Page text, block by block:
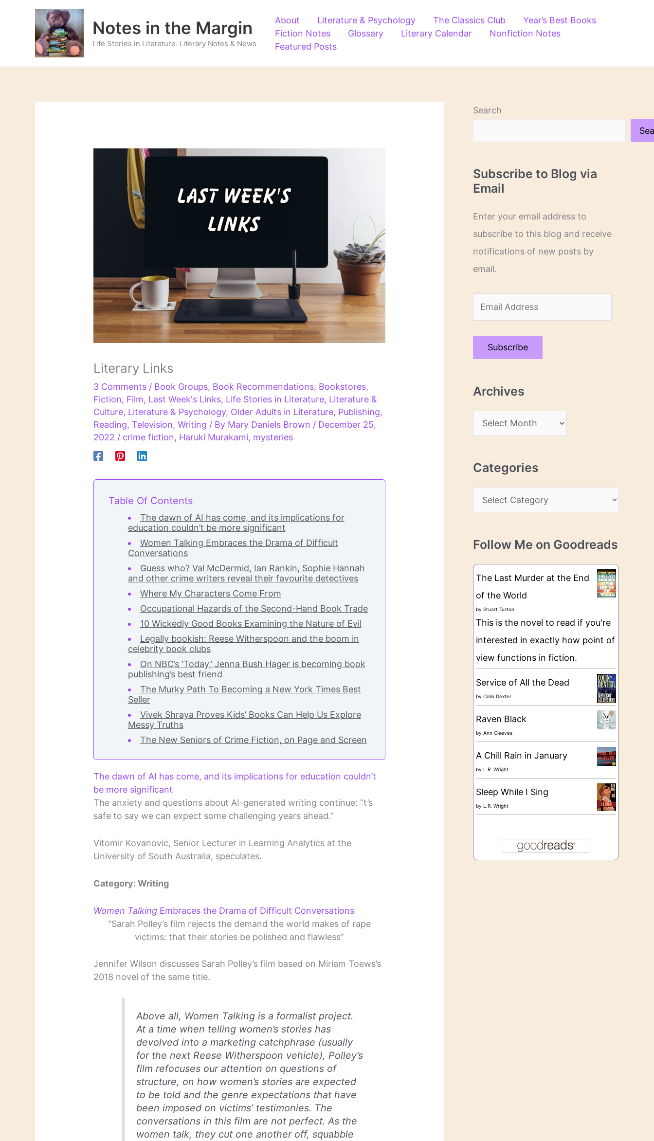
Notes in the Margin
Life Stories in Literature. Literary Notes & News
About Literature & Psychology The Classics Club
Year’s Best Books
Fiction Notes
Glossary Literary Calendar
Nonfiction Notes
Featured Posts
Literary Links
3 Comments / Book Groups, Book Recommendations, Bookstores,
Fiction, Film, Last Week's Links, Life Stories in Literature, Literature &
Culture, Literature & Psychology, Older Adults in Literature, Publishing,
Reading,Television,Writing / By Mary Daniels Brown / December 25,
2022 / crime fiction, Haruki Murakami, mysteries
Table Of Contents
The dawn of AI has come, and its implications for
education couldn’t be more significant
Women Talking Embraces the Drama of Difficult
Conversations
Guess who? Val McDermid, Ian Rankin, Sophie Hannah
and other crime writers reveal their favourite detectives
Where My Characters Come From
Occupational Hazards of the Second-Hand Book Trade
10 Wickedly Good Books Examining the Nature of Evil
Legally bookish: Reese Witherspoon and the boom in
celebrity book clubs
On NBC’s ‘Today,’ Jenna Bush Hager is becoming book
publishing’s best friend
The Murky Path To Becoming a New York Times Best
Seller
Vivek Shraya Proves Kids’ Books Can Help Us Explore
Messy Truths
The New Seniors of Crime Fiction, on Page and Screen
The dawn of AI has come, and its implications for education couldn’t
be more significant
The anxiety and questions about AI-generated writing continue: “t’s
safe to say we can expect some challenging years ahead.”
Vitomir Kovanovic, Senior Lecturer in Learning Analytics at the
University of South Australia, speculates.
Category: Writing
Women Talking Embraces the Drama of Difficult Conversations
“Sarah Polley’s film rejects the demand the world makes of rape
victims: that their stories be polished and flawless”
Jennifer Wilson discusses Sarah Polley’s film based on Miriam Toews’s
2018 novel of the same title.
Above all, Women Talking is a formalist project.
At a time when telling women’s stories has
devolved into a marketing catchphrase (usually
for the next Reese Witherspoon vehicle), Polley’s
film refocuses our attention on questions of
structure, on how women’s stories are expected
to be told and the genre expectations that have
been imposed on victims’ testimonies. The
conversations in this film are not perfect. As the
women talk, they cut one another off, squabble
Search
Subscribe to Blog via
Email
Enter your email address to
subscribe to this blog and receive
notifications of new posts by
email.
m
a
A
Subscribe
Archives
r
h
i
s
Categories
a
e
g
e
Follow Me on Goodreads
The Last Murder at the End
of the World
by Stuart Turton
This is the novel to read if you're
interested in exactly how point of
view functions in fiction.
Service of All the Dead
by Colin Dexter
Raven Black
by Ann Cleeves
A Chill Rain in January
by L.R. Wright
Sleep While I Sing
by L.R. Wright